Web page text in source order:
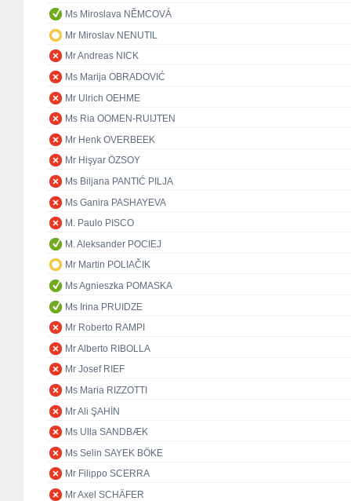
Ms Miroslava NĚMCOVÁ
Mr Miroslav NENUTIL
Mr Andreas NICK
Ms Marija OBRADOVIĆ
Mr Ulrich OEHME
Ms Ria OOMEN-RUIJTEN
Mr Henk OVERBEEK
Mr Hişyar ÖZSOY
Ms Biljana PANTIĆ PILJA
Ms Ganira PASHAYEVA
M. Paulo PISCO
M. Aleksander POCIEJ
Mr Martin POLIAČIK
Ms Agnieszka POMASKA
Ms Irina PRUIDZE
Mr Roberto RAMPI
Mr Alberto RIBOLLA
Mr Josef RIEF
Ms Maria RIZZOTTI
Mr Ali ŞAHİN
Ms Ulla SANDBÆK
Ms Selin SAYEK BÖKE
Mr Filippo SCERRA
Mr Axel SCHÄFER